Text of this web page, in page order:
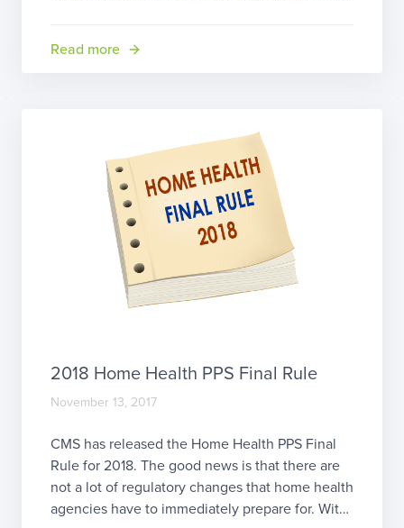
comment electronically (enter CMS-1689-P into
Read more
2018 Home Health PPS Final Rule
November 13, 2017
CMS has released the Home Health PPS Final
Rule for 2018. The good news is that there are
not a lot of regulatory changes that home health
agencies have to immediately prepare for. With